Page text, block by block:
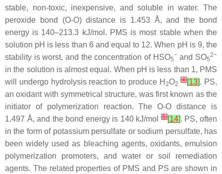
stable, non-toxic, inexpensive, and soluble in water. The
peroxide bond (O-O) distance is 1.453 Å, and the bond
energy is 140–213.3 kJ/mol. PMS is most stable when the
solution pH is less than 6 and equal to 12. When pH is 9, the
stability is worst, and the concentration of HSO5
−and SO5
2−
in the solution is almost equal. When pH is less than 1, PMS
will undergo hydrolysis reaction to produce H 2O2
[4][13]. PS,
an oxidant with symmetrical structure, was first known as the
initiator of polymerization reaction. The O-O distance is
1.497 Å, and the bond energy is 140 kJ/mol
[5][14]. PS, often
in the form of potassium persulfate or sodium persulfate, has
been widely used as bleaching agents, oxidants, emulsion
polymerization promoters, and water or soil remediation
agents. The related properties of PMS and PS are shown in